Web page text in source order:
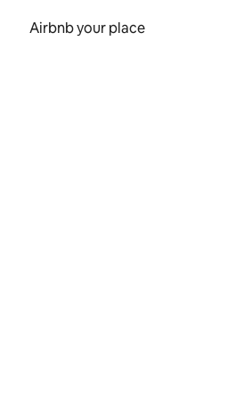
Airbnb your place